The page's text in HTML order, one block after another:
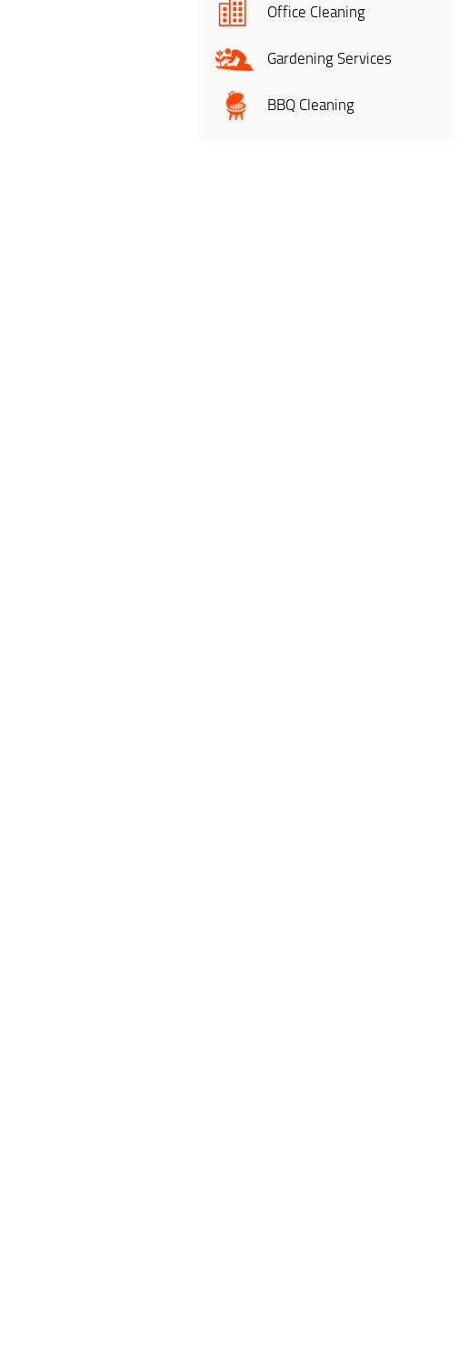
Office Cleaning
Gardening Services
BBQ Cleaning